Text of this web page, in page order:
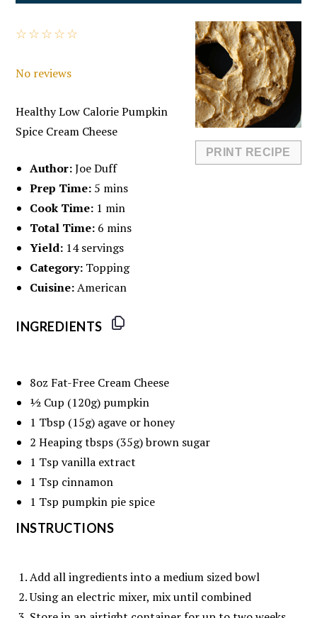
PRINT RECIPE
☆
☆
☆
☆
☆
No reviews
Healthy Low Calorie Pumpkin
Spice Cream Cheese
Author:Joe Duff
Prep Time: 5 mins
Cook Time: 1 min
Total Time: 6 mins
Yield: 14 servings
Category: Topping
Cuisine:American
INGREDIENTS
8oz Fat-Free Cream Cheese
½ Cup (120g) pumpkin
1 Tbsp (15g) agave or honey
2 Heaping tbsps (35g) brown sugar
1 Tsp vanilla extract
1 Tsp cinnamon
1 Tsp pumpkin pie spice
INSTRUCTIONS
Add all ingredients into a medium sized bowl
Using an electric mixer, mix until combined